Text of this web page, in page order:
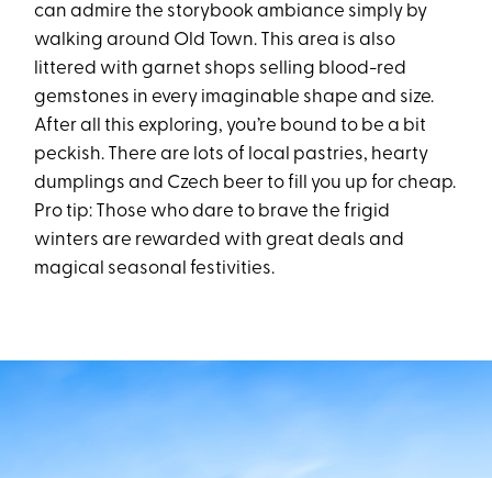
can admire the storybook ambiance simply by
walking around Old Town. This area is also
littered with garnet shops selling blood-red
gemstones in every imaginable shape and size.
After all this exploring, you’re bound to be a bit
peckish. There are lots of local pastries, hearty
dumplings and Czech beer to fill you up for cheap.
Pro tip: Those who dare to brave the frigid
winters are rewarded with great deals and
magical seasonal festivities.